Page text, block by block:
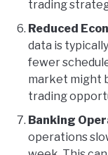
trading
Reduced
data is
fewer
market might
trading
Banking
operations